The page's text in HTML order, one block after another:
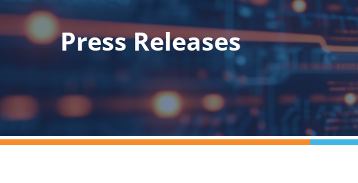
Press Releases